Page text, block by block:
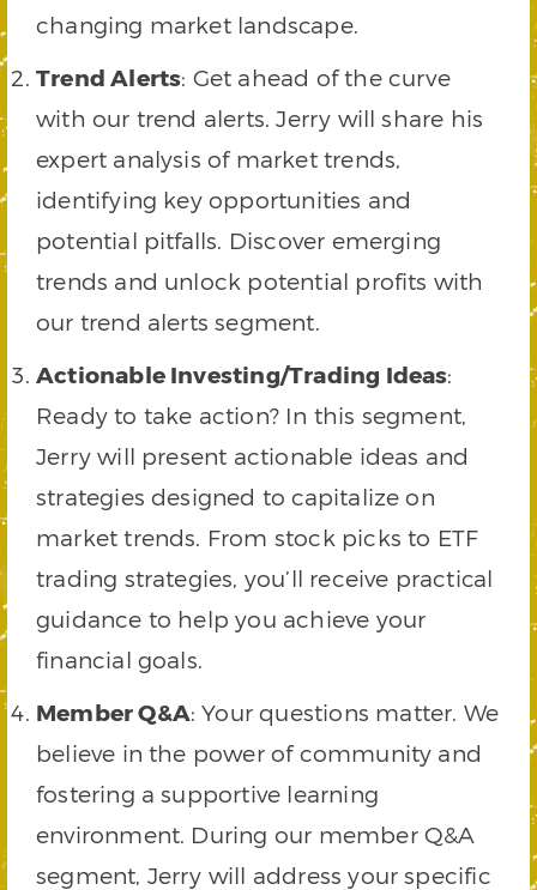
changing market landscape.
Trend Alerts: Get ahead of the curve
with our trend alerts. Jerry will share his
expert analysis of market trends,
identifying key opportunities and
potential pitfalls. Discover emerging
trends and unlock potential profits with
our trend alerts segment.
Actionable Investing/Trading Ideas:
Ready to take action? In this segment,
Jerry will present actionable ideas and
strategies designed to capitalize on
market trends. From stock picks to ETF
trading strategies, you’ll receive practical
guidance to help you achieve your
financial goals.
Member Q&A: Your questions matter. We
believe in the power of community and
fostering a supportive learning
environment. During our member Q&A
segment, Jerry will address your specific